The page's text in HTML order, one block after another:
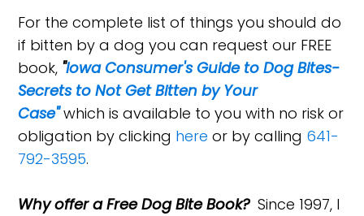
For the complete list of things you should do
if bitten by a dog you can request our FREE
book, "Iowa Consumer's Guide to Dog Bites-
Secrets to Not Get Bitten by Your
Case"which is available to you with no risk or
obligation by clicking here or by calling 641-
792-3595.
Why offer a Free Dog Bite Book?Since 1997, I